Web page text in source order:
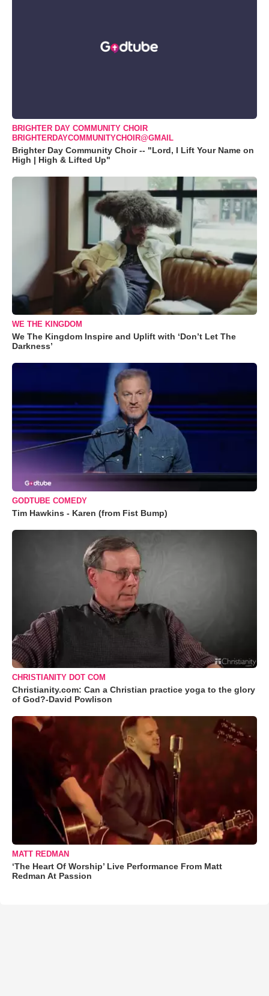
BRIGHTER DAY COMMUNITY CHOIR
BRIGHTERDAYCOMMUNITYCHOIR@GMAIL
Brighter Day Community Choir -- "Lord, I Lift Your Name on
High | High & Lifted Up"
WE THE KINGDOM
We The Kingdom Inspire and Uplift with ‘Don’t Let The
Darkness’
GODTUBE COMEDY
Tim Hawkins - Karen (from Fist Bump)
CHRISTIANITY DOT COM
Christianity.com: Can a Christian practice yoga to the glory
of God?-David Powlison
MATT REDMAN
‘The Heart Of Worship’ Live Performance From Matt
Redman At Passion